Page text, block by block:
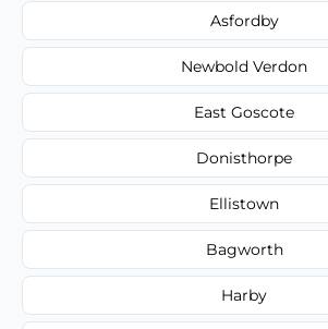
Asfordby
Newbold Verdon
East Goscote
Donisthorpe
Ellistown
Bagworth
Harby